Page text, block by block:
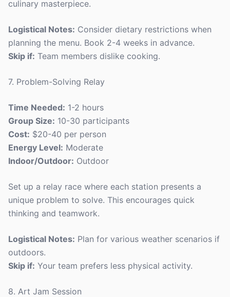
culinary masterpiece.
Logistical Notes: Consider dietary restrictions when
planning the menu. Book 2-4 weeks in advance.
Skip if: Team members dislike cooking.
7. Problem-Solving Relay
Time Needed: 1-2 hours
Group Size: 10-30 participants
Cost: $20-40 per person
Energy Level: Moderate
Indoor/Outdoor: Outdoor
Set up a relay race where each station presents a
unique problem to solve. This encourages quick
thinking and teamwork.
Logistical Notes: Plan for various weather scenarios if
outdoors.
Skip if: Your team prefers less physical activity.
8. Art Jam Session